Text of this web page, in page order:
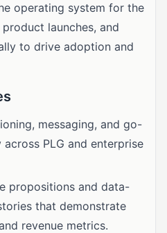
operating system for the
launches, and
to drive adoption and
messaging, and go-
PLG and enterprise
propositions and data-
that demonstrate
revenue metrics.